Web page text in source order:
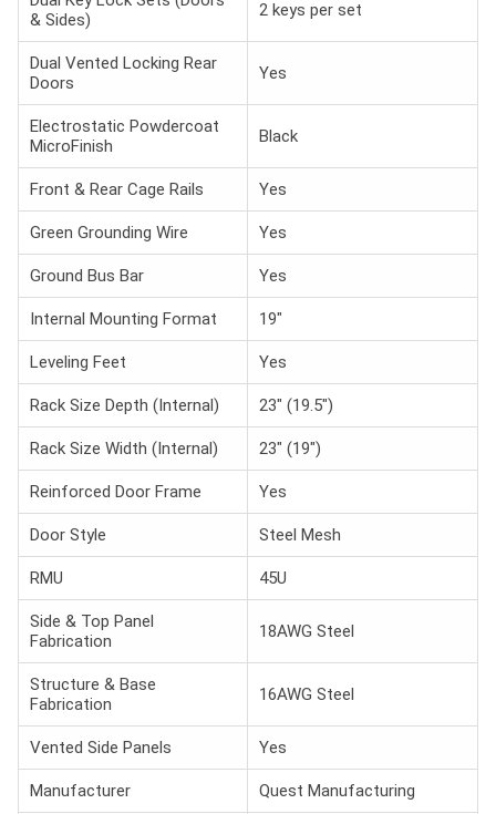
& Sides)
2 keys per set
Dual Vented Locking Rear
Doors
Yes
Electrostatic Powdercoat
MicroFinish
Black
Front & Rear Cage Rails Yes
Green Grounding Wire Yes
Ground Bus Bar Yes
Internal Mounting Format 19"
Leveling Feet Yes
Rack Size Depth (Internal) 23" (19.5")
Rack Size Width (Internal) 23" (19")
Reinforced Door Frame Yes
Door Style Steel Mesh
RMU 45U
Side & Top Panel
Fabrication
18AWG Steel
Structure & Base
Fabrication
16AWG Steel
Vented Side Panels Yes
Manufacturer Quest Manufacturing